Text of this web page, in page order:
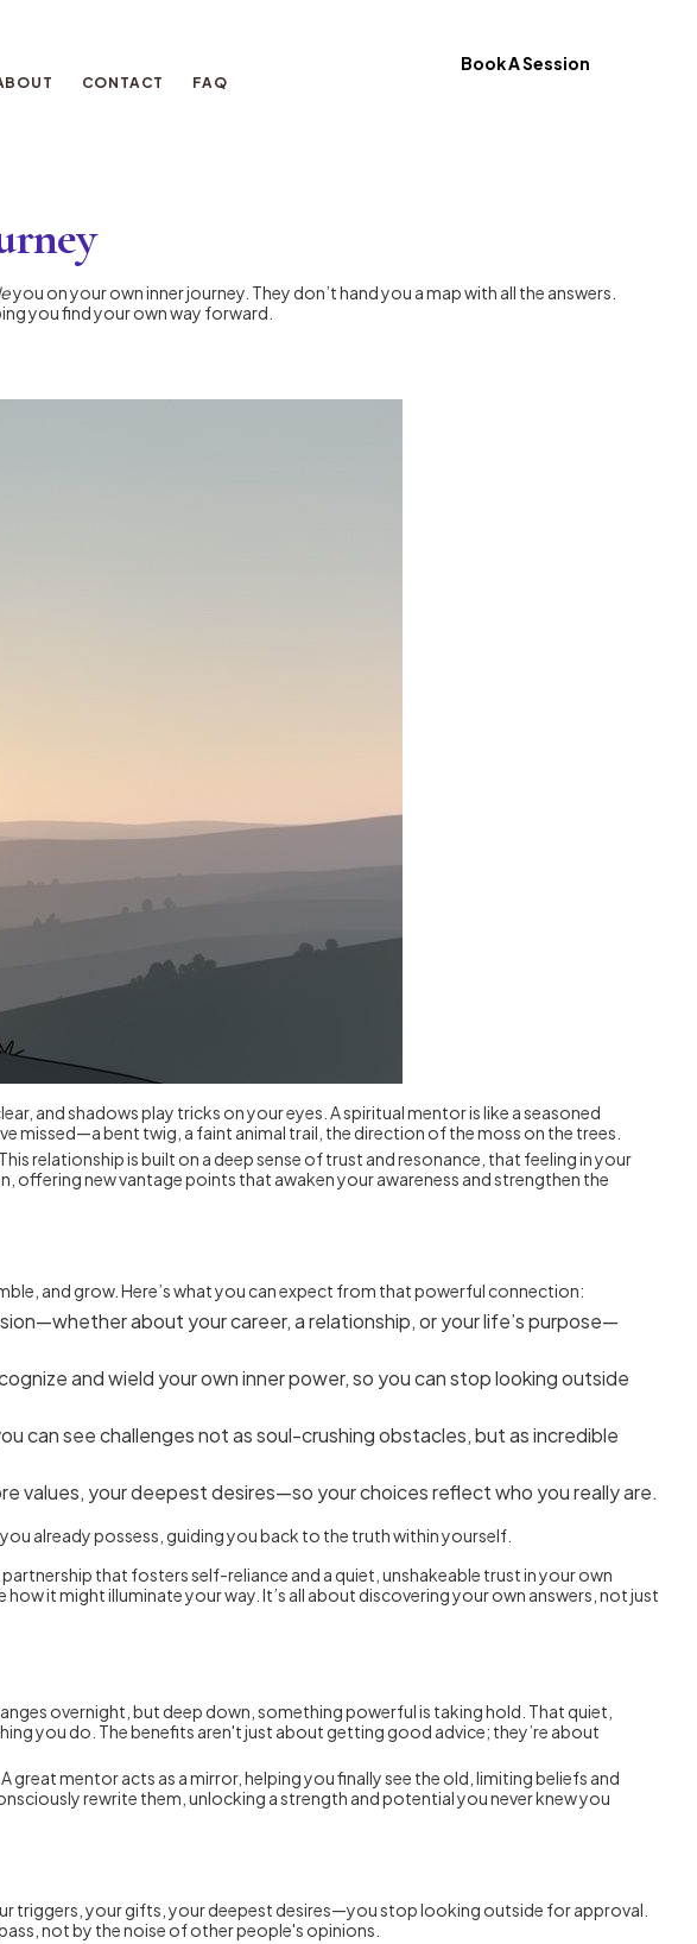
CONTACT FAQ
Book A Session
you on your own inner journey. They don’t hand you a map with all the answers.
you find your own way forward.
and shadows play tricks on your eyes. A spiritual mentor is like a seasoned
bent twig, a faint animal trail, the direction of the moss on the trees.
relationship is built on a deep sense of trust and resonance, that feeling in your
offering new vantage points that awaken your awareness and strengthen the
and grow. Here’s what you can expect from that powerful connection:
about your career, a relationship, or your life’s purpose—
and wield your own inner power, so you can stop looking outside
can see challenges not as soul-crushing obstacles, but as incredible
your deepest desires—so your choices reflect who you really are.
already possess, guiding you back to the truth within yourself.
that fosters self-reliance and a quiet, unshakeable trust in your own
how it might illuminate your way. It’s all about discovering your own answers, not just
overnight, but deep down, something powerful is taking hold. That quiet,
you do. The benefits aren't just about getting good advice; they’re about
. A great mentor acts as a mirror, helping you finally see the old, limiting beliefs and
rewrite them, unlocking a strength and potential you never knew you
triggers, your gifts, your deepest desires—you stop looking outside for approval.
not by the noise of other people's opinions.